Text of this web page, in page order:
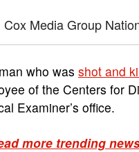
Media Group
who was shot and
of the Centers for
Examiner’s office.
more trending